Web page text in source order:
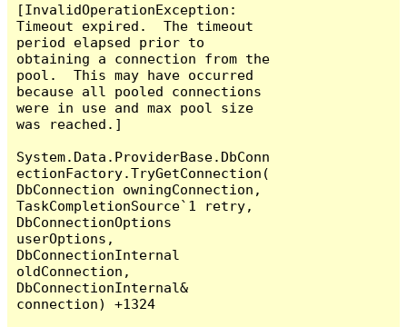
[InvalidOperationException:
Timeout expired.  The timeout
period elapsed prior to
obtaining a connection from the
pool.  This may have occurred
because all pooled connections
were in use and max pool size
was reached.]
System.Data.ProviderBase.DbConn
ectionFactory.TryGetConnection(
DbConnection owningConnection,
TaskCompletionSource`1 retry,
DbConnectionOptions
userOptions,
DbConnectionInternal
oldConnection,
DbConnectionInternal&
connection) +1324